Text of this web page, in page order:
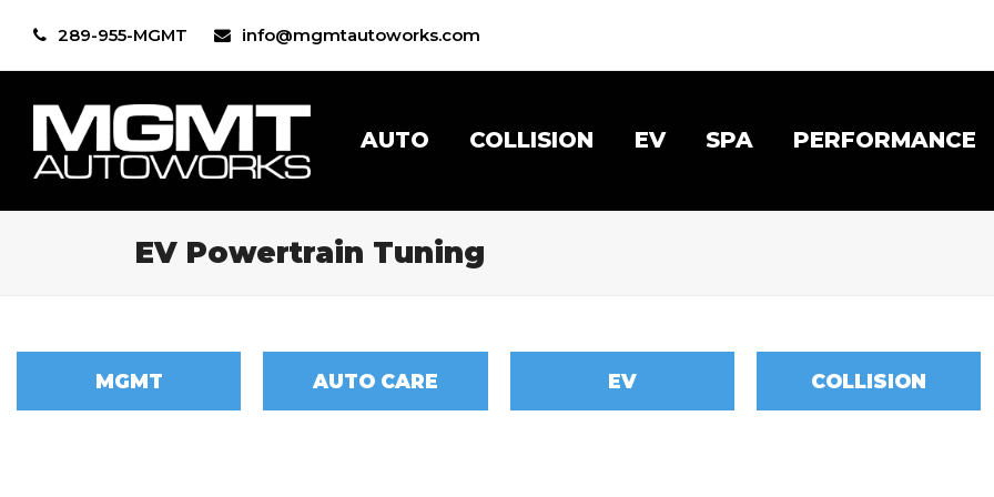
289-955-MGMT info@mgmtautoworks.com
AUTO COLLISION EV SPA PERFORMANCE
EV Powertrain Tuning
MGMT AUTO CARE EV COLLISION